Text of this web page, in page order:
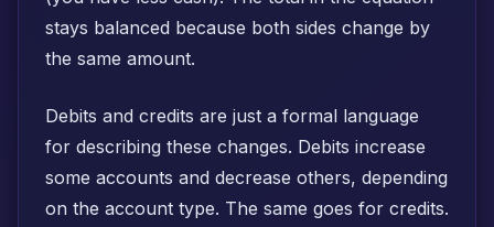
stays balanced because both sides change by
the same amount.
Debits and credits are just a formal language
for describing these changes. Debits increase
some accounts and decrease others, depending
on the account type. The same goes for credits.